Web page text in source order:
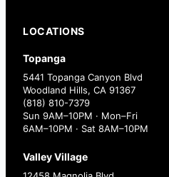
LOCATIONS
Topanga
5441 Topanga Canyon Blvd
Woodland Hills, CA 91367
(818) 810-7379
Sun 9AM–10PM · Mon–Fri
6AM–10PM · Sat 8AM–10PM
Valley Village